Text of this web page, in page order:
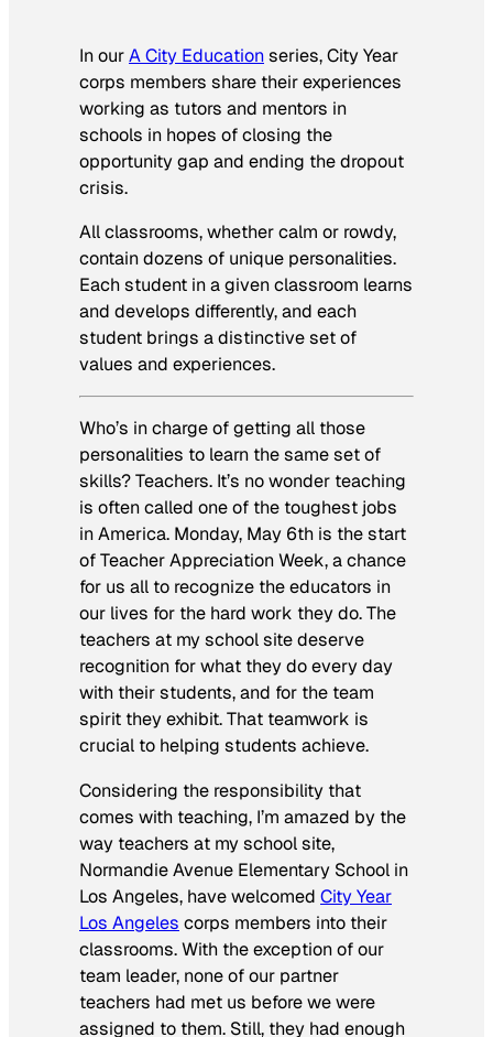
In ourA City Educationseries, City Year
corps members share their experiences
working as tutors and mentors in
schools in hopes of closing the
opportunity gap and ending the dropout
crisis.
All classrooms, whether calm or rowdy,
contain dozens of unique personalities.
Each student in a given classroom learns
and develops differently, and each
student brings a distinctive set of
values and experiences.
Who’s in charge of getting all those
personalities to learn the same set of
skills? Teachers. It’s no wonder teaching
is often called one of the toughest jobs
in America. Monday, May 6th is the start
of Teacher Appreciation Week, a chance
for us all to recognize the educators in
our lives for the hard work they do. The
teachers at my school site deserve
recognition for what they do every day
with their students, and for the team
spirit they exhibit. That teamwork is
crucial to helping students achieve.
Considering the responsibility that
comes with teaching, I’m amazed by the
way teachers at my school site,
Normandie Avenue Elementary School in
Los Angeles, have welcomed City Year
Los Angeles corps members into their
classrooms. With the exception of our
team leader, none of our partner
teachers had met us before we were
assigned to them. Still, they had enough